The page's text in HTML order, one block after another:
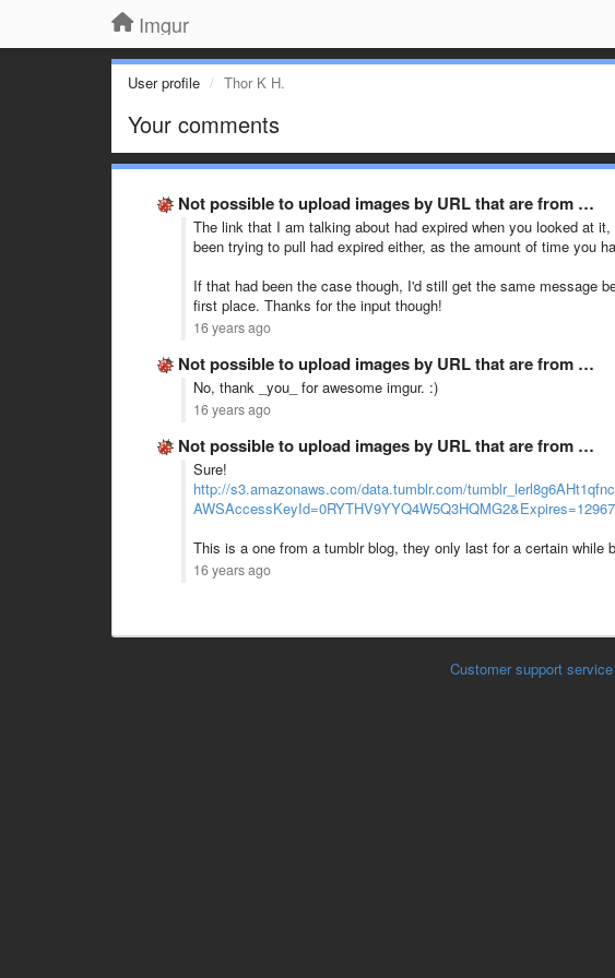
Imgur
User profile Thor K H.
Your comments
Not possible to upload images by URL that are from …
The link that I am talking about had expired when you looked at
been trying to pull had expired either, as the amount of time you
If that had been the case though, I'd still get the same message
first place. Thanks for the input though!
16 years ago
Not possible to upload images by URL that are from …
No, thank _you_ for awesome imgur. :)
16 years ago
Not possible to upload images by URL that are from …
Sure!
http://s3.amazonaws.com/data.tumblr.com/
This is a one from a tumblr blog, they only last for a certain while
16 years ago
Customer support service